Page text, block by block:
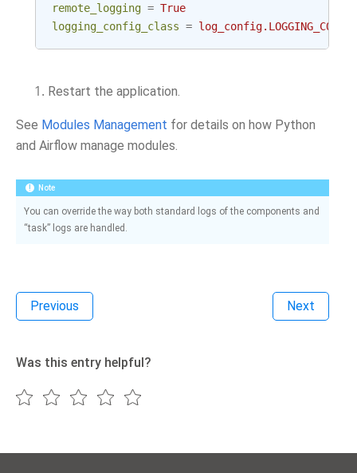
remote_logging = True
logging_config_class = log_config.LOGGING_CONFIG
Restart the application.
See Modules Management for details on how Python
and Airflow manage modules.
Note
You can override the way both standard logs of the components and
“task” logs are handled.
Previous Next
Was this entry helpful?